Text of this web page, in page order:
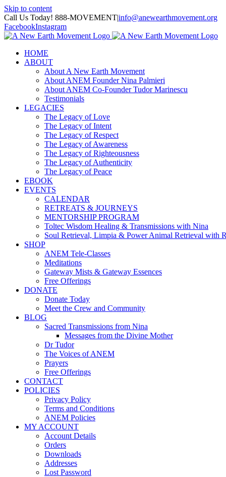
Skip to content
Call Us Today! 888-MOVEMENT|info@anewearthmovement.org
FacebookInstagram
HOME
ABOUT
About A New Earth Movement
About ANEM Founder Nina Palmieri
About ANEM Co-Founder Tudor Marinescu
Testimonials
LEGACIES
The Legacy of Love
The Legacy of Intent
The Legacy of Respect
The Legacy of Awareness
The Legacy of Righteousness
The Legacy of Authenticity
The Legacy of Peace
EBOOK
EVENTS
CALENDAR
RETREATS & JOURNEYS
MENTORSHIP PROGRAM
Toltec Wisdom Healing & Transmissions with Nina
Soul Retrieval, Limpia & Power Animal Retrieval with
SHOP
ANEM Tele-Classes
Meditations
Gateway Mists & Gateway Essences
Free Offerings
DONATE
Donate Today
Meet the Crew and Community
BLOG
Sacred Transmissions from Nina
Messages from the Divine Mother
Dr Tudor
The Voices of ANEM
Prayers
Free Offerings
CONTACT
POLICIES
Privacy Policy
Terms and Conditions
ANEM Policies
MY ACCOUNT
Account Details
Orders
Downloads
Addresses
Lost Password